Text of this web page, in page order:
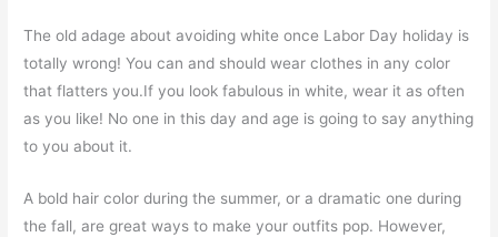
The old adage about avoiding white once Labor Day holiday is
totally wrong! You can and should wear clothes in any color
that flatters you.If you look fabulous in white, wear it as often
as you like! No one in this day and age is going to say anything
to you about it.
A bold hair color during the summer, or a dramatic one during
the fall, are great ways to make your outfits pop. However,